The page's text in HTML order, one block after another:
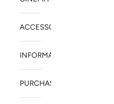
ACCESSORIES
INFORMATION
PURCHASE